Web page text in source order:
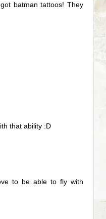
batman tattoos! They
that ability :D
to be able to fly with